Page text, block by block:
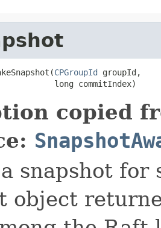
CPGroupId groupId,
long commitIndex)
copied
snapshot
object